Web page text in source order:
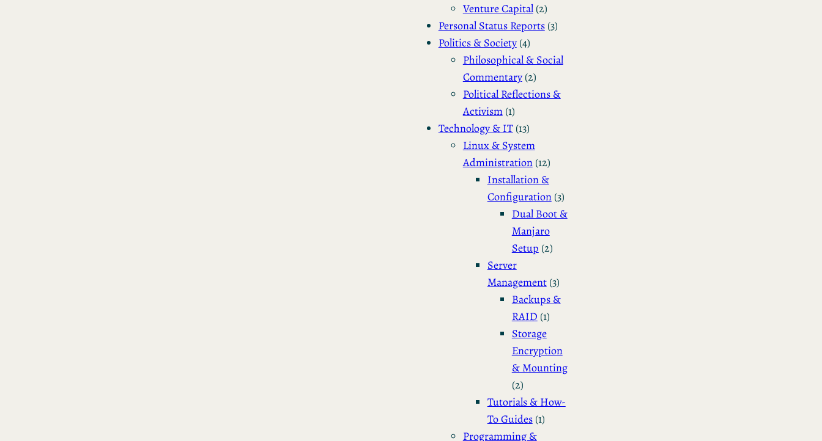
Venture Capital(2)
Personal Status Reports(3)
Politics & Society(4)
Philosophical & Social
Commentary(2)
Political Reflections &
Activism(1)
Technology & IT(13)
Linux & System
Administration(12)
Installation &
Configuration(3)
Dual Boot &
Manjaro
Setup (2)
Server
Management(3)
Backups &
RAID (1)
Storage
Encryption
& Mounting
(2)
Tutorials & How-
To Guides(1)
Programming &